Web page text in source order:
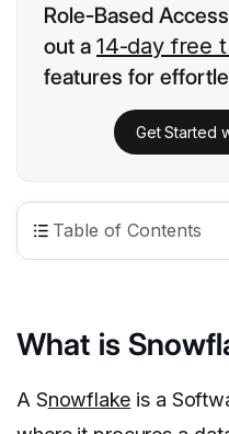
Role-Based
out a 14-day free
features for
Get Started
Table of Contents
What is
A Snowflake is a